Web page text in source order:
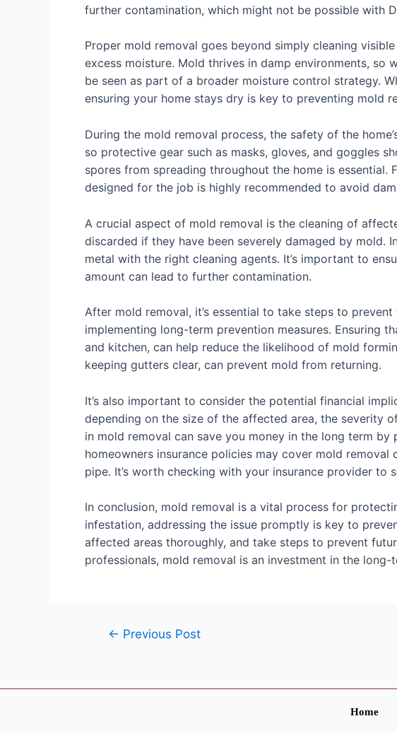
further contamination, which might not be possible with
Proper mold removal goes beyond simply cleaning
excess moisture. Mold thrives in damp environments, so
be seen as part of a broader moisture control strategy.
ensuring your home stays dry is key to preventing mold
During the mold removal process, the safety of the
so protective gear such as masks, gloves, and goggles
spores from spreading throughout the home is
designed for the job is highly recommended to avoid
A crucial aspect of mold removal is the cleaning of
discarded if they have been severely damaged by mold.
metal with the right cleaning agents. It’s important to
amount can lead to further contamination.
After mold removal, it’s essential to take steps to
implementing long-term prevention measures. Ensuring
and kitchen, can help reduce the likelihood of mold
keeping gutters clear, can prevent mold from returning.
It’s also important to consider the potential financial
depending on the size of the affected area, the severity
in mold removal can save you money in the long term
homeowners insurance policies may cover mold
pipe. It’s worth checking with your insurance provider to
In conclusion, mold removal is a vital process for
infestation, addressing the issue promptly is key to
affected areas thoroughly, and take steps to prevent
professionals, mold removal is an investment in the
← Previous Post
Home